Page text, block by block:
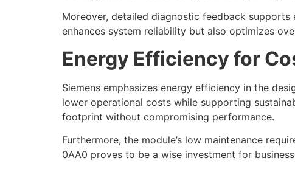
Moreover, detailed diagnostic feedback
enhances system reliability but also optimizes
Energy Efficiency for
Siemens emphasizes energy efficiency in the
lower operational costs while supporting
footprint without compromising performance.
Furthermore, the module’s low maintenance
0AA0 proves to be a wise investment for